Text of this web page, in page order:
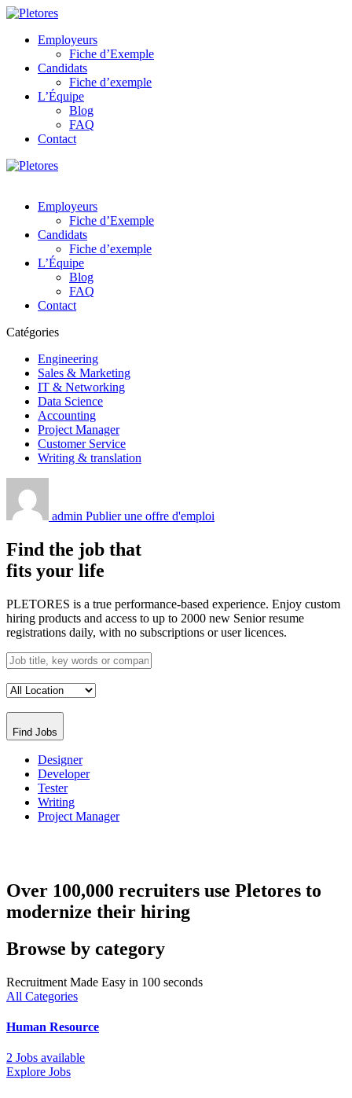
Employeurs
Fiche d’Exemple
Candidats
Fiche d’exemple
L’Équipe
Blog
FAQ
Contact
Employeurs
Fiche d’Exemple
Candidats
Fiche d’exemple
L’Équipe
Blog
FAQ
Contact
Catégories
Engineering
Sales & Marketing
IT & Networking
Data Science
Accounting
Project Manager
Customer Service
Writing & translation
admin Publier une offre d'emploi
Find the job that
fits your life
PLETORES is a true performance-based experience. Enjoy custom
hiring products and access to up to 2000 new Senior resume
registrations daily, with no subscriptions or user licences.
Find Jobs
Designer
Developer
Tester
Writing
Project Manager
Over 100,000 recruiters use Pletores to
modernize their hiring
Browse by category
Recruitment Made Easy in 100 seconds
All Categories
Human Resource
2 Jobs available
Explore Jobs